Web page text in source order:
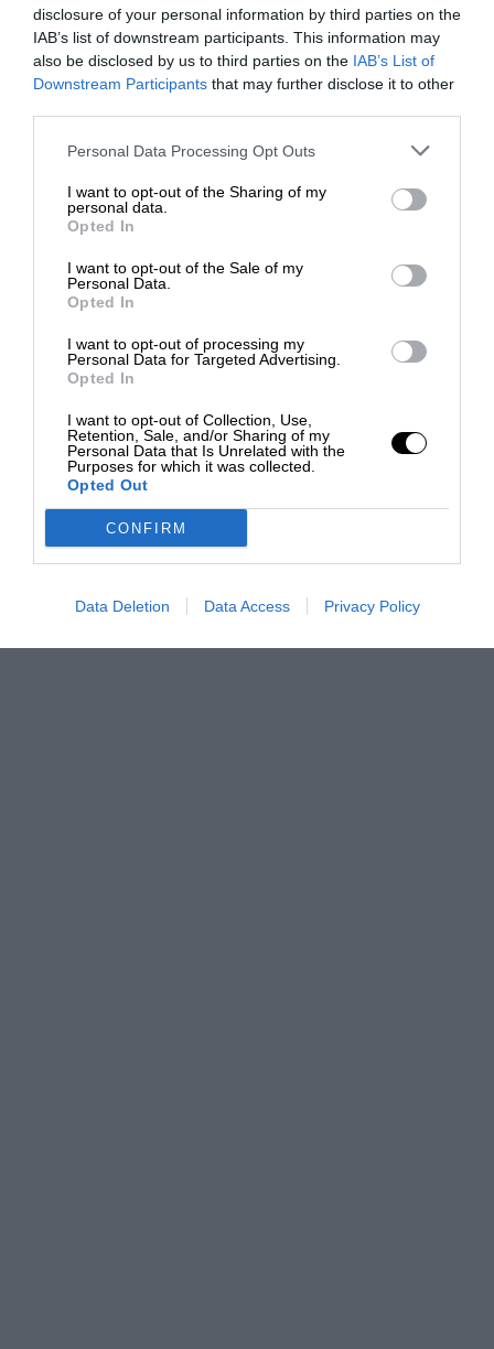
disclosure of your personal information by third parties on the
IAB’s list of downstream participants. This information may
also be disclosed by us to third parties on the IAB’s List of
Downstream Participants that may further disclose it to other
Personal Data Processing Opt Outs
I want to opt-out of the Sharing of my
personal data.
Opted In
I want to opt-out of the Sale of my
Personal Data.
Opted In
I want to opt-out of processing my
Personal Data for Targeted Advertising.
Opted In
I want to opt-out of Collection, Use,
Retention, Sale, and/or Sharing of my
Personal Data that Is Unrelated with the
Purposes for which it was collected.
Opted Out
CONFIRM
Data Deletion Data Access Privacy Policy